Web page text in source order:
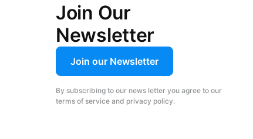
Join Our
Newsletter
Join our Newsletter
By subscribing to our news letter you agree to our
terms of service and privacy policy.